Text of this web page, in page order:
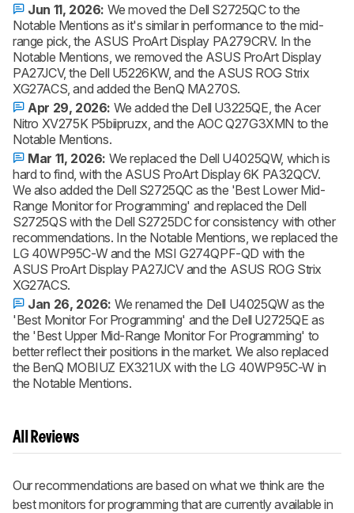
Jun 11, 2026: We moved the Dell S2725QC to the
Notable Mentions as it's similar in performance to the mid-
range pick, the ASUS ProArt Display PA279CRV. In the
Notable Mentions, we removed the ASUS ProArt Display
PA27JCV, the Dell U5226KW, and the ASUS ROG Strix
XG27ACS, and added the BenQ MA270S.
Apr 29, 2026: We added the Dell U3225QE, the Acer
Nitro XV275K P5biipruzx, and the AOC Q27G3XMN to the
Notable Mentions.
Mar 11, 2026: We replaced the Dell U4025QW, which is
hard to find, with the ASUS ProArt Display 6K PA32QCV.
We also added the Dell S2725QC as the 'Best Lower Mid-
Range Monitor for Programming' and replaced the Dell
S2725QS with the Dell S2725DC for consistency with other
recommendations. In the Notable Mentions, we replaced the
LG 40WP95C-W and the MSI G274QPF-QD with the
ASUS ProArt Display PA27JCV and the ASUS ROG Strix
XG27ACS.
Jan 26, 2026: We renamed the Dell U4025QW as the
'Best Monitor For Programming' and the Dell U2725QE as
the 'Best Upper Mid-Range Monitor For Programming' to
better reflect their positions in the market. We also replaced
the BenQ MOBIUZ EX321UX with the LG 40WP95C-W in
the Notable Mentions.
All Reviews
Our recommendations are based on what we think are the
best monitors for programming that are currently available in